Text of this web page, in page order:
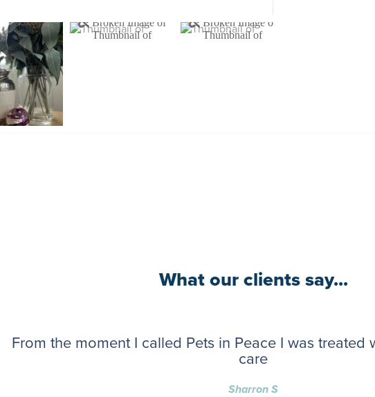
What our clients say...
From the moment I called Pets in Peace I was treated
care
Sharron S